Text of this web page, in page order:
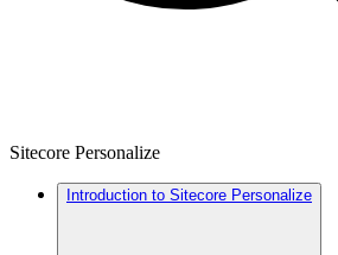
Sitecore Personalize
Introduction to Sitecore Personalize